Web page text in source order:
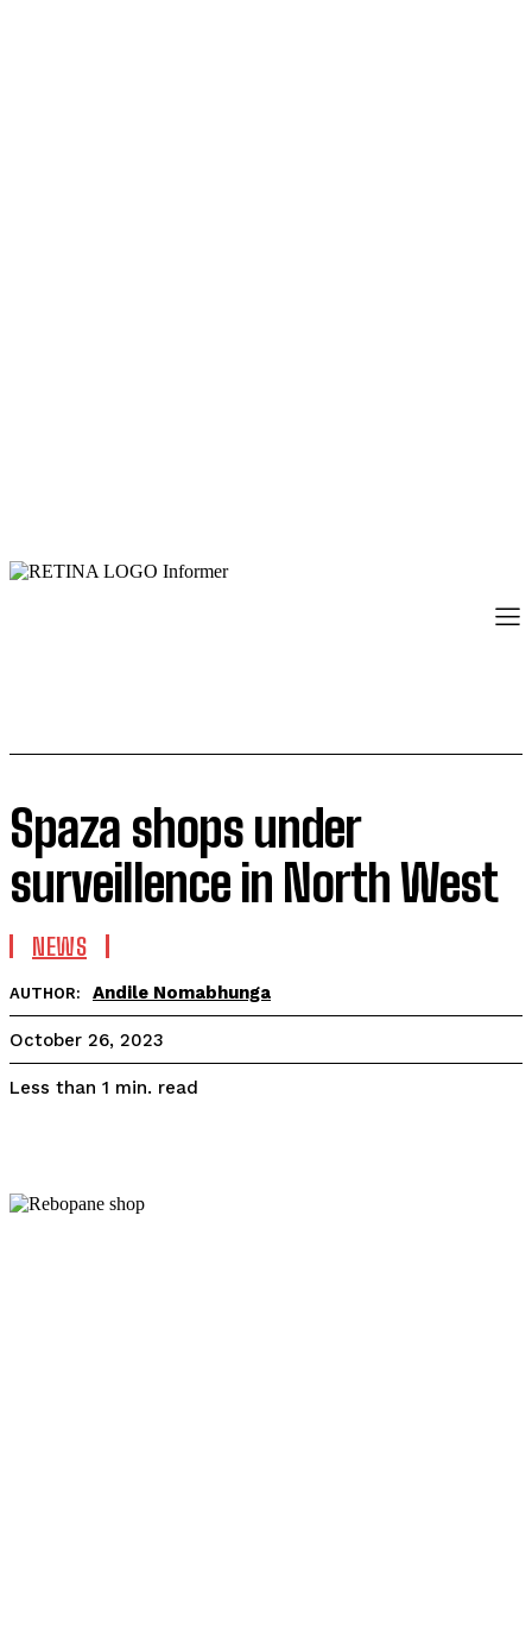
Spaza shops under
surveillence in North West
NEWS
AUTHOR: Andile Nomabhunga
October 26, 2023
Less than 1 min. read